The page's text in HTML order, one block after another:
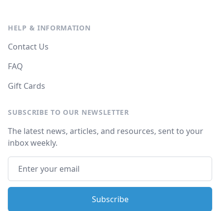
HELP & INFORMATION
Contact Us
FAQ
Gift Cards
SUBSCRIBE TO OUR NEWSLETTER
The latest news, articles, and resources, sent to your
inbox weekly.